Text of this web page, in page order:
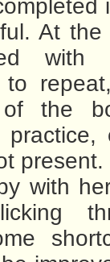
At the
with
to
the
present.
with